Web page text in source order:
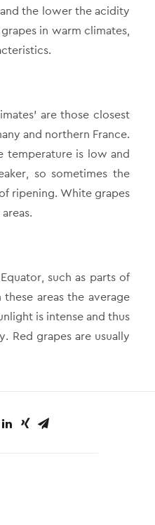
the lower the acidity
in warm climates,
are those closest
and northern France.
temperature is low and
so sometimes the
ripening. White grapes
such as parts of
areas the average
is intense and thus
Red grapes are usually